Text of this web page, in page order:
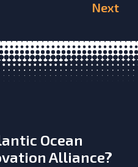
Next
Ocean
Alliance?